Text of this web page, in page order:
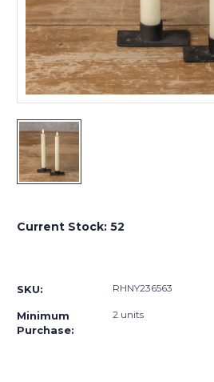
Current Stock: 52
SKU: RHNY236563
Minimum
Purchase:
2 units